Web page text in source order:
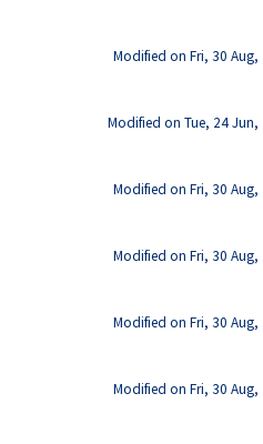
Modified on Fri, 30 Aug,
Modified on Tue, 24 Jun,
Modified on Fri, 30 Aug,
Modified on Fri, 30 Aug,
Modified on Fri, 30 Aug,
Modified on Fri, 30 Aug,